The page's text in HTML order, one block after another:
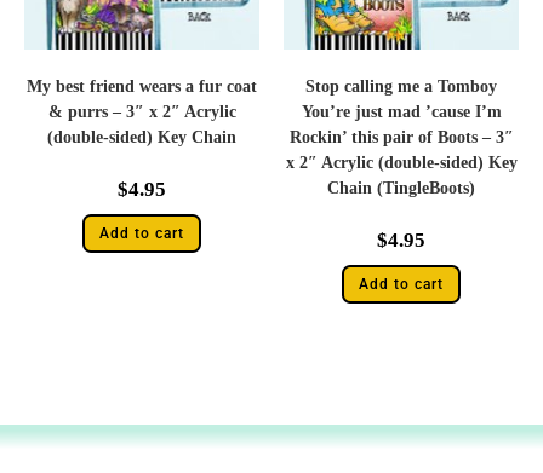
My best friend wears a fur coat
& purrs – 3″ x 2″ Acrylic
(double-sided) Key Chain
$4.95
Add to cart
Stop calling me a Tomboy
You’re just mad ’cause I’m
Rockin’ this pair of Boots – 3″
x 2″ Acrylic (double-sided) Key
Chain (TingleBoots)
$4.95
Add to cart